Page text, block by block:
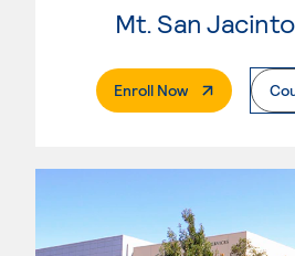
Enroll Now. External Page